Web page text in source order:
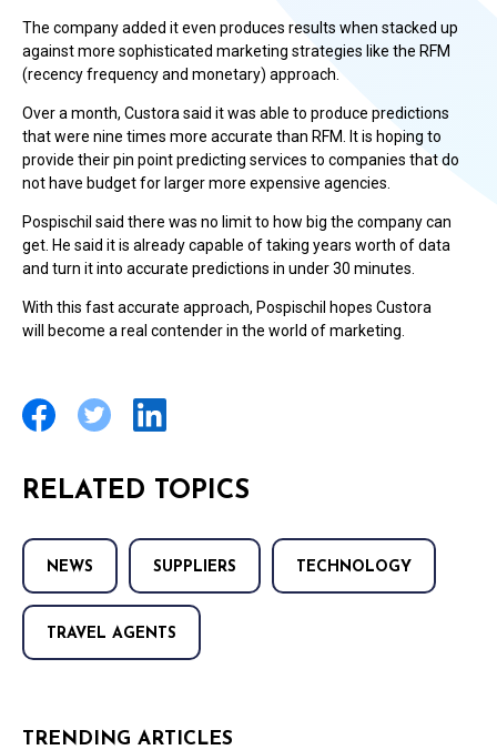
The company added it even produces results when stacked up
against more sophisticated marketing strategies like the RFM
(recency frequency and monetary) approach.
Over a month, Custora said it was able to produce predictions
that were nine times more accurate than RFM. It is hoping to
provide their pin point predicting services to companies that do
not have budget for larger more expensive agencies.
Pospischil said there was no limit to how big the company can
get. He said it is already capable of taking years worth of data
and turn it into accurate predictions in under 30 minutes.
With this fast accurate approach, Pospischil hopes Custora
will become a real contender in the world of marketing.
RELATED TOPICS
NEWS SUPPLIERS TECHNOLOGY
TRAVEL AGENTS
TRENDING ARTICLES